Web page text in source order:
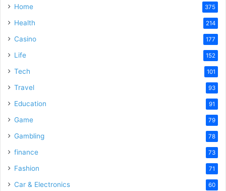
Home 375
Health 214
Casino 177
Life 152
Tech 101
Travel 93
Education 91
Game 79
Gambling 78
finance 73
Fashion 71
Car & Electronics 60